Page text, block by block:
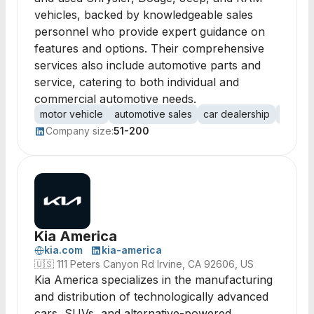
vehicles, backed by knowledgeable sales
personnel who provide expert guidance on
features and options. Their comprehensive
services also include automotive parts and
service, catering to both individual and
commercial automotive needs.
motor vehicle automotive sales car dealership
Company size:51-200
Kia America
kia.com
kia-america
🇺🇸 111 Peters Canyon Rd Irvine, CA 92606, US
Kia America specializes in the manufacturing
and distribution of technologically advanced